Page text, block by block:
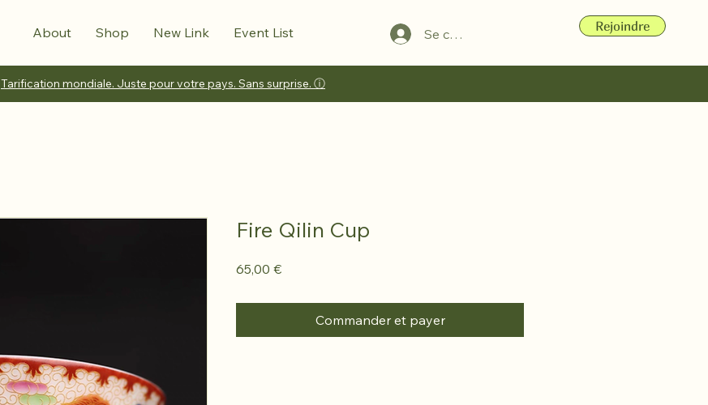
About Shop New Link Event List Se connecter Rejoindre
Tarification mondiale. Juste pour votre pays. Sans surprise. ⓘ
Fire Qilin Cup
65,00 €Prix
Commander et payer